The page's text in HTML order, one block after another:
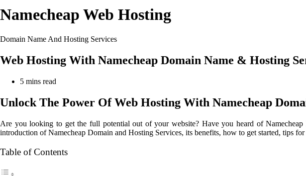
Namecheap Web Hosting
Domain Name And Hosting Services
Web Hosting With Namecheap Domain Name & Hosting
Reading
5 mins read
Unlock The Power Of Web Hosting With Namecheap
Are you looking to get the full potential out of your website? Have you heard of
introduction of Namecheap Domain and Hosting Services, its benefits, how to get started, tips
Table of Contents